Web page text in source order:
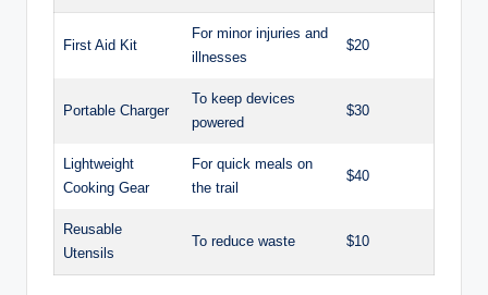
First Aid Kit
For minor injuries and
illnesses
$20
Portable Charger
To keep devices
powered
$30
Lightweight
Cooking Gear
For quick meals on
the trail
$40
Reusable
Utensils
To reduce waste $10